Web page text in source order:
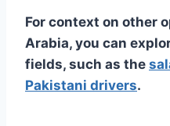
For context on other
Arabia, you can
fields, such as the
Pakistani drivers.